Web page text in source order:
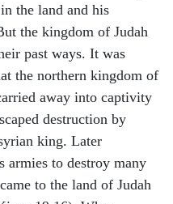
the land and his
the kingdom of Judah
past ways. It was
the northern kingdom of
away into captivity
destruction by
king. Later
armies to destroy many
to the land of Judah